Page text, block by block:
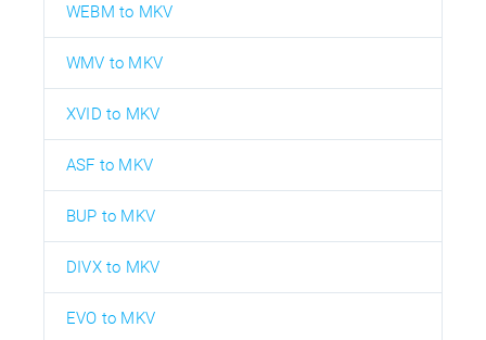
WEBM to MKV
WMV to MKV
XVID to MKV
ASF to MKV
BUP to MKV
DIVX to MKV
EVO to MKV